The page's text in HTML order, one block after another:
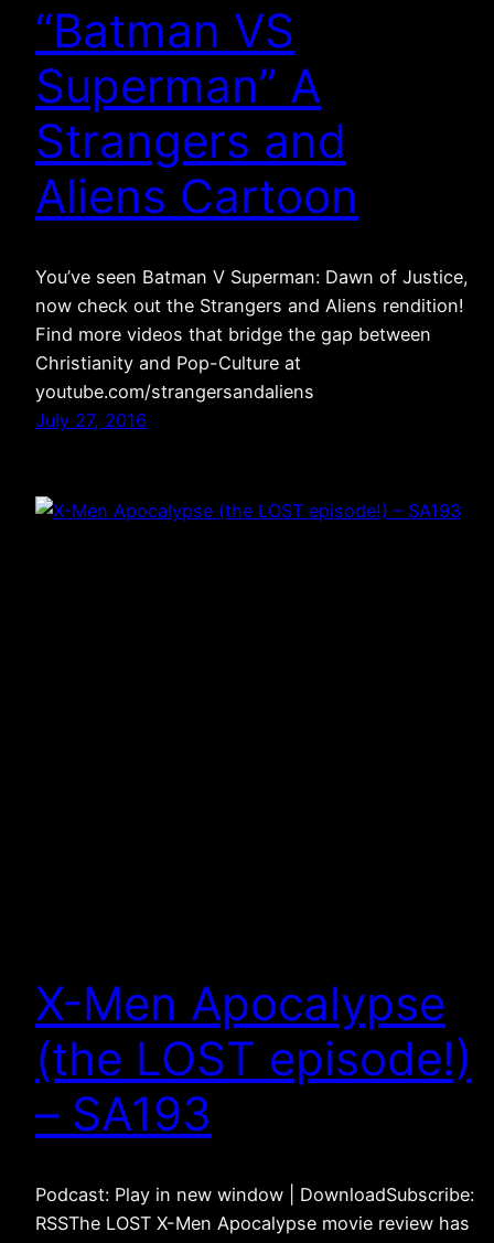
“Batman VS
Superman” A
Strangers and
Aliens Cartoon
You’ve seen Batman V Superman: Dawn of Justice,
now check out the Strangers and Aliens rendition!
Find more videos that bridge the gap between
Christianity and Pop-Culture at
youtube.com/strangersandaliens
July 27, 2016
X-Men Apocalypse
(the LOST episode!)
– SA193
Podcast: Play in new window | DownloadSubscribe:
RSSThe LOST X-Men Apocalypse movie review has